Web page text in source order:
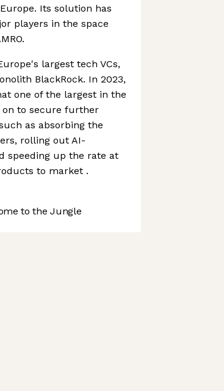
Its solution has
players in the space
largest tech VCs,
BlackRock. In 2023,
one of the largest in the
on to secure further
as absorbing the
rolling out AI-
speeding up the rate at
to market .
to the Jungle